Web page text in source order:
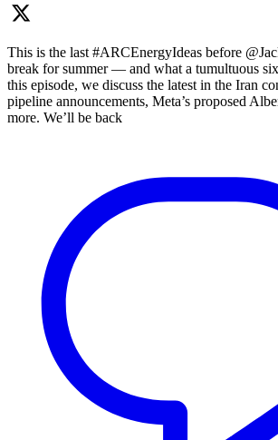
This is the last #ARCEnergyIdeas before
break for summer — and what a tumultuous
this episode, we discuss the latest in the Iran
pipeline announcements, Meta’s proposed
more. We’ll be back